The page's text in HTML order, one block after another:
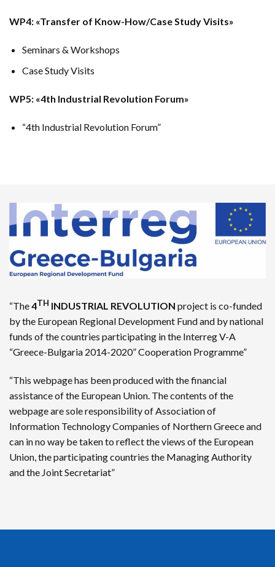
WP4: «Transfer of Know-How/Case Study Visits»
Seminars & Workshops
Case Study Visits
WP5: «4th Industrial Revolution Forum»
“4th Industrial Revolution Forum”
“The4TH INDUSTRIAL REVOLUTION project is co-funded
by the European Regional Development Fund and by national
funds of the countries participating in the Interreg V-A
“Greece-Bulgaria 2014-2020” Cooperation Programme”
“This webpage has been produced with the financial
assistance of the European Union. The contents of the
webpage are sole responsibility of Association of
Information Technology Companies of Northern Greece and
can in no way be taken to reflect the views of the European
Union, the participating countries the Managing Authority
and the Joint Secretariat”